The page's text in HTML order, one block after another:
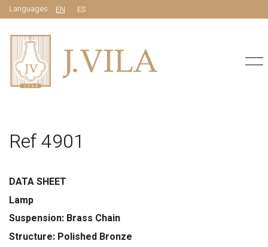
Languages EN ES
Ref 4901
DATA SHEET
Lamp
Suspension: Brass Chain
Structure: Polished Bronze